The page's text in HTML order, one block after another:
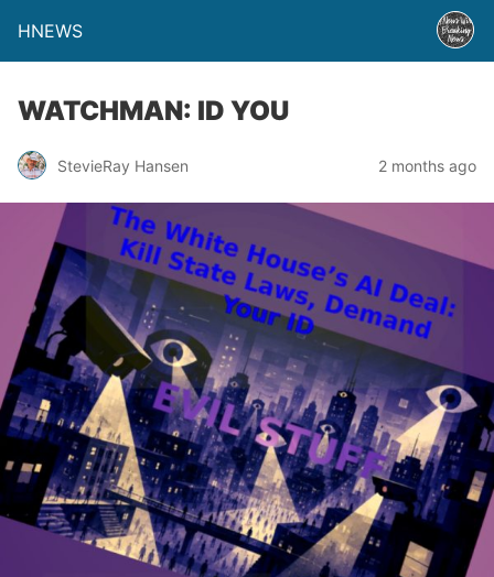
HNEWS
WATCHMAN: ID YOU
StevieRay Hansen 2 months ago